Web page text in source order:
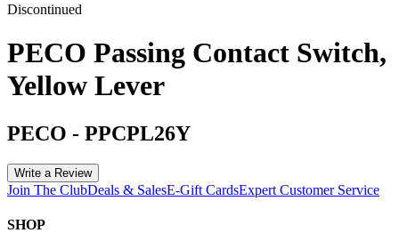
Discontinued
PECO Passing Contact Switch,
Yellow Lever
PECO - PPCPL26Y
Write a Review
Join The ClubDeals & SalesE-Gift CardsExpert Customer Service
SHOP